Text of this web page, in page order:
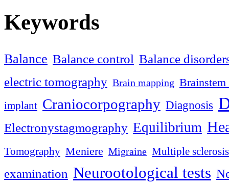
Keywords
Balance Balance control Balance
electric tomography Brain mapping
implant Craniocorpography Diagnosis
Electronystagmography Equilibrium
Tomography Meniere Migraine Multiple sclerosis
examination Neurootological tests